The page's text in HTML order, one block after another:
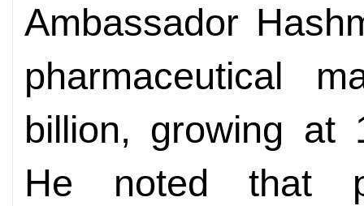
Ambassador
pharmaceutical
billion, growing at
He noted that